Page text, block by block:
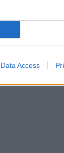
Data Access
24.03.2022
som virkelig
på Steinkjer